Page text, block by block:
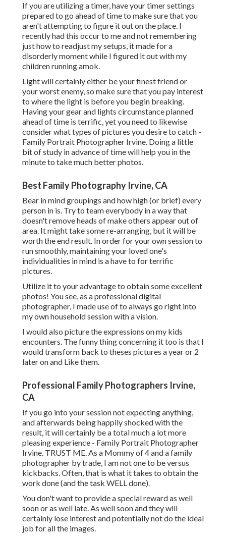
If you are utilizing a timer, have your timer settings
prepared to go ahead of time to make sure that you
aren't attempting to figure it out on the place. I
recently had this occur to me and not remembering
just how to readjust my setups, it made for a
disorderly moment while I figured it out with my
children running amok.
Light will certainly either be your finest friend or
your worst enemy, so make sure that you pay interest
to where the light is before you begin breaking.
Having your gear and lights circumstance planned
ahead of time is terrific, yet you need to likewise
consider what types of pictures you desire to catch -
Family Portrait Photographer Irvine. Doing a little
bit of study in advance of time will help you in the
minute to take much better photos.
Best Family Photography Irvine, CA
Bear in mind groupings and how high (or brief) every
person in is. Try to team everybody in a way that
doesn't remove heads of make others appear out of
area. It might take some re-arranging, but it will be
worth the end result. In order for your own session to
run smoothly, maintaining your loved one's
individualities in mind is a have to for terrific
pictures.
Utilize it to your advantage to obtain some excellent
photos! You see, as a professional digital
photographer, I made use of to always go right into
my own household session with a vision.
I would also picture the expressions on my kids
encounters. The funny thing concerning it too is that I
would transform back to theses pictures a year or 2
later on and Like them.
Professional Family Photographers Irvine,
CA
If you go into your session not expecting anything,
and afterwards being happily shocked with the
result, it will certainly be a total much a lot more
pleasing experience - Family Portrait Photographer
Irvine. TRUST ME. As a Mommy of 4 and a family
photographer by trade, I am not one to be versus
kickbacks. Often, that is what it takes to obtain the
work done (and the task WELL done).
You don't want to provide a special reward as well
soon or as well late. As well soon and they will
certainly lose interest and potentially not do the ideal
job for all the images.